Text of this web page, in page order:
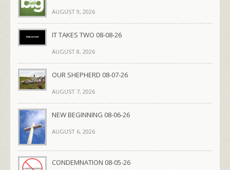
AUGUST 9, 2026
IT TAKES TWO 08-08-26
AUGUST 8, 2026
OUR SHEPHERD 08-07-26
AUGUST 7, 2026
NEW BEGINNING 08-06-26
AUGUST 6, 2026
CONDEMNATION 08-05-26